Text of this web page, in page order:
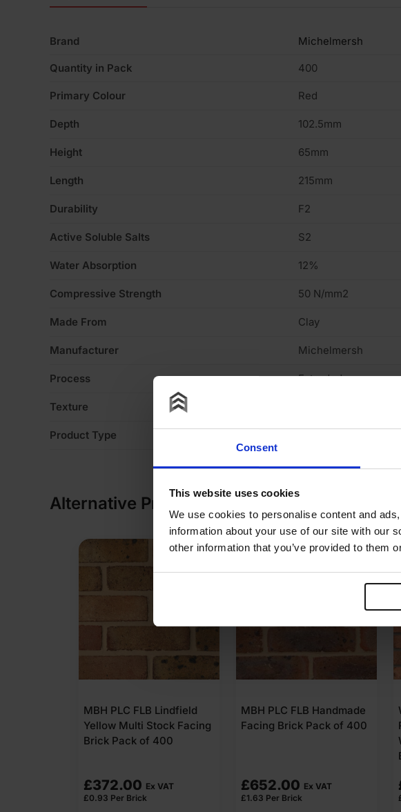
Consent
This website uses cookies
We use cookies to personalise content and
information about your use of our site with our
other information that you’ve provided to them
Brand Michelmersh
Quantity in Pack 400
Primary Colour Red
Depth 102.5mm
Height 65mm
Length 215mm
Durability F2
Active Soluble Salts S2
Water Absorption 12%
Compressive Strength 50 N/mm2
Made From Clay
Manufacturer Michelmersh
Process Extruded
Texture
Product Type
Alternative Products
MBH PLC FLB Lindfield
Yellow Multi Stock Facing
Brick Pack of 400
£372.00 Ex VAT
£0.93 Per Brick
MBH PLC FLB Handmade
Facing Brick Pack of 400
£652.00 Ex VAT
£1.63 Per Brick